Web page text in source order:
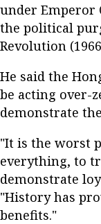
under Emperor
the political
Revolution
He said the
be acting over-
demonstrate
"It is the worst
everything, to
demonstrate
"History has
benefits."